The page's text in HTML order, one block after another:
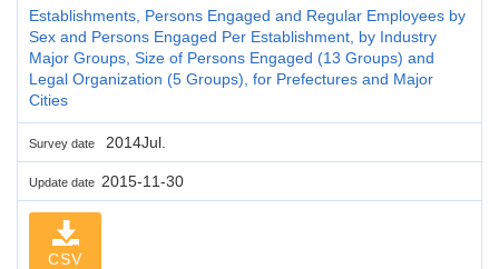
Establishments, Persons Engaged and Regular Employees by
Sex and Persons Engaged Per Establishment, by Industry
Major Groups, Size of Persons Engaged (13 Groups) and
Legal Organization (5 Groups), for Prefectures and Major
Cities
Survey date 2014Jul.
Update date 2015-11-30
CSV